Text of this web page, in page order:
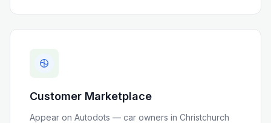
Customer Marketplace
Appear on Autodots — car owners in Christchurch